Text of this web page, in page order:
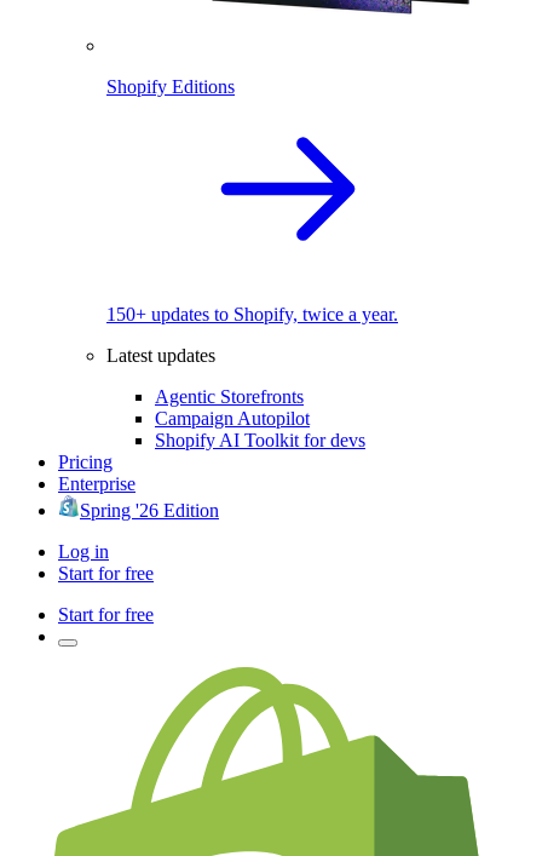
Shopify Editions
150+ updates to Shopify, twice a year.
Latest updates
Agentic Storefronts
Campaign Autopilot
Shopify AI Toolkit for devs
Pricing
Enterprise
Spring '26 Edition
Log in
Start for free
Start for free